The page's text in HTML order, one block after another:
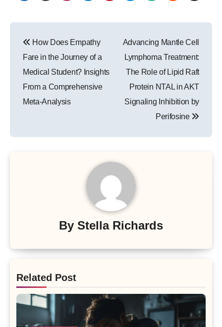
navigation
How Does Empathy
Fare in the Journey of a
Medical Student? Insights
From a Comprehensive
Meta-Analysis
Advancing Mantle Cell
Lymphoma Treatment:
The Role of Lipid Raft
Protein NTAL in AKT
Signaling Inhibition by
Perifosine
By Stella Richards
Related Post